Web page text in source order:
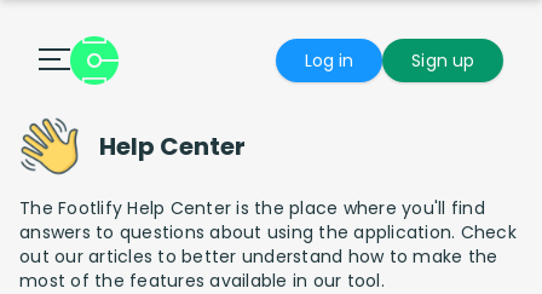
Log in Sign up
Help Center
The Footlify Help Center is the place where you'll find
answers to questions about using the application. Check
out our articles to better understand how to make the
most of the features available in our tool.